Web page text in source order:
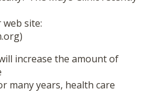
site:
increase the amount of
many years, health care